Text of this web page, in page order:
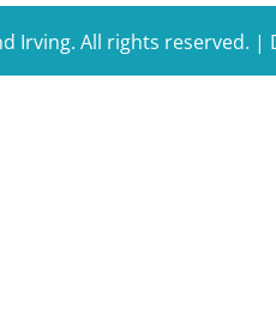
Irving. All rights reserved. |